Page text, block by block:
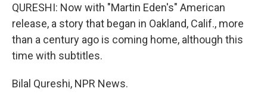
QURESHI: Now with "Martin Eden's" American
release, a story that began in Oakland, Calif., more
than a century ago is coming home, although this
time with subtitles.
Bilal Qureshi, NPR News.